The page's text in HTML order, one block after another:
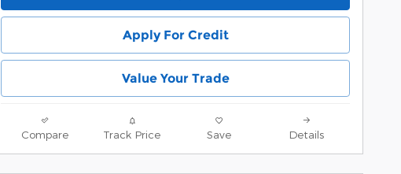
Apply For Credit
Value Your Trade
Compare Track Price Save Details